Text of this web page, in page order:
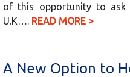
of this opportunity to ask
U.K…. READ MORE >
A New Option to